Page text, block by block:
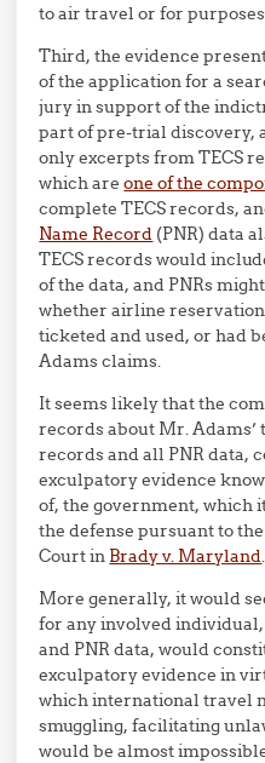
to air travel or for
Third, the evidence
of the application for a
jury in support of the
part of pre-trial discovery,
only excerpts from TECS
which areone of the
complete TECS records,
Name Record (PNR) data
TECS records would
of the data, and PNRs
whether airline
ticketed and used, or had
Adams claims.
It seems likely that the
records about Mr.
records and all PNR data,
exculpatory evidence
of, the government, which
the defense pursuant to
Court in Brady v. Maryland.
More generally, it would
for any involved
and PNR data, would
exculpatory evidence in
which international travel
smuggling, facilitating
would be almost